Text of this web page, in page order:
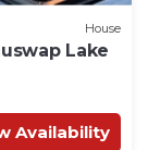
House
Lake
Availability